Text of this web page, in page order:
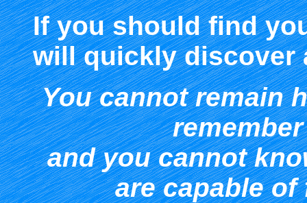
If you should find
will quickly discover
You cannot remain
and you cannot
are capable of